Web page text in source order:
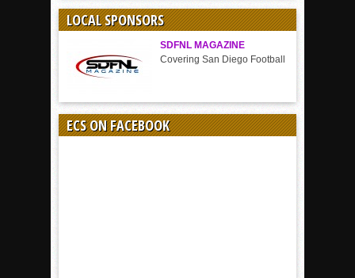
SPORT
LOCAL SPONSORS
SDFNL MAGAZINE
Covering San Diego Football
ECS ON FACEBOOK